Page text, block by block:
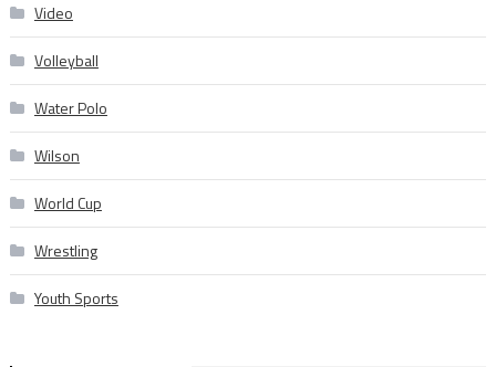
Video
Volleyball
Water Polo
Wilson
World Cup
Wrestling
Youth Sports